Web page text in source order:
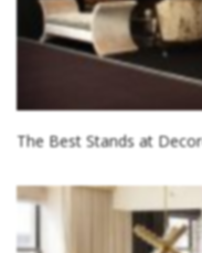
The Best Stands at